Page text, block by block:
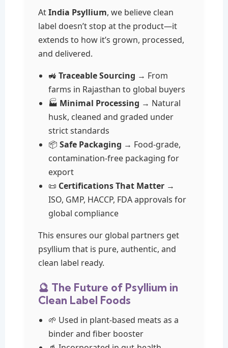
AtIndia Psyllium, we believe clean
label doesn’t stop at the product—it
extends to how it’s grown, processed,
and delivered.
🚜 Traceable Sourcing → From
farms in Rajasthan to global buyers
🏭 Minimal Processing → Natural
husk, cleaned and graded under
strict standards
📦 Safe Packaging → Food-grade,
contamination-free packaging for
export
📜 Certifications That Matter →
ISO, GMP, HACCP, FDA approvals for
global compliance
This ensures our global partners get
psyllium that is pure, authentic, and
clean label ready.
🔮 The Future of Psyllium in
Clean Label Foods
🌱 Used in plant-based meats as a
binder and fiber booster